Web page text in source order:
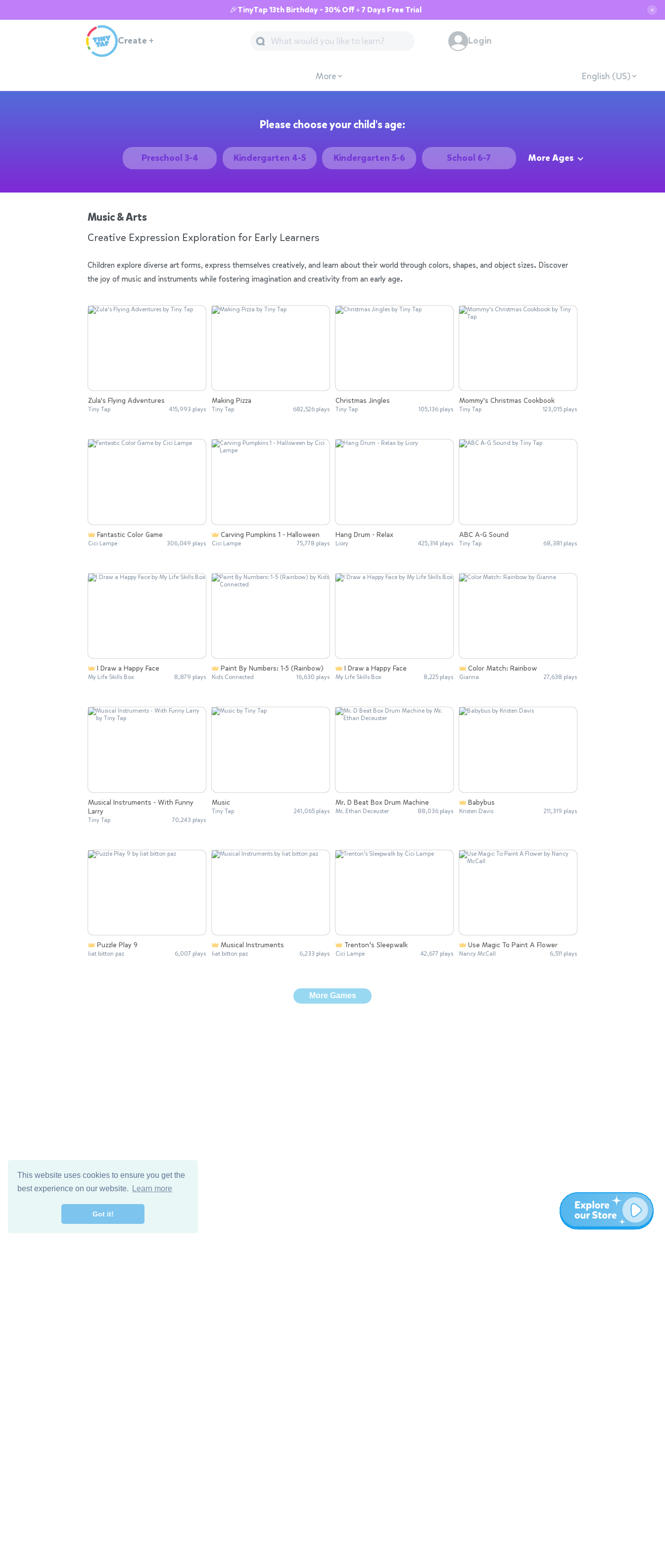
This website uses cookies to ensure you get the
best experience on our website.
Learn more
Got it!
🎉TinyTap 13th Birthday - 30% Off + 7 Days Free Trial ✕
Create + Login
More English (US)
Please choose your child's age:
Preschool 3-4 Kindergarten 4-5 Kindergarten 5-6 School 6-7 More Ages
Music & Arts
Creative Expression Exploration for Early Learners
Children explore diverse art forms, express themselves creatively, and learn about their world through colors, shapes, and object sizes. Discover
the joy of music and instruments while fostering imagination and creativity from an early age.
Zula's Flying Adventures
Tiny Tap 415,993 plays
Making Pizza
Tiny Tap 682,526 plays
Christmas Jingles
Tiny Tap 105,136 plays
Mommy's Christmas Cookbook
Tiny Tap 123,015 plays
Fantastic Color Game
Cici Lampe 306,049 plays
Carving Pumpkins 1 - Halloween
Cici Lampe 75,778 plays
Hang Drum - Relax
Liory 425,314 plays
ABC A-G Sound
Tiny Tap 68,381 plays
I Draw a Happy Face
My Life Skills Box 8,879 plays
Paint By Numbers: 1-5 (Rainbow)
Kids Connected 16,630 plays
I Draw a Happy Face
My Life Skills Box 8,225 plays
Color Match: Rainbow
Gianna 27,638 plays
Musical Instruments - With Funny
Larry
Tiny Tap 70,243 plays
Music
Tiny Tap 241,065 plays
Mr. D Beat Box Drum Machine
Mr. Ethan Deceuster 88,036 plays
Babybus
Kristen Davis 211,319 plays
Puzzle Play 9
liat bitton paz 6,007 plays
Musical Instruments
liat bitton paz 6,233 plays
Trenton’s Sleepwalk
Cici Lampe 42,677 plays
Use Magic To Paint A Flower
Nancy McCall 6,511 plays
More Games